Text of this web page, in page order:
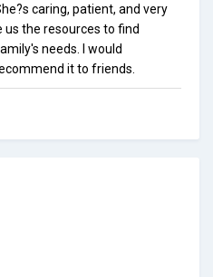
caring, patient, and very
us the resources to find
needs. I would
it to friends.